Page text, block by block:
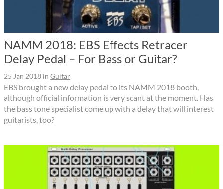
NAMM 2018: EBS Effects Retracer
Delay Pedal – For Bass or Guitar?
25 Jan 2018 in Guitar
EBS brought a new delay pedal to its NAMM 2018 booth,
although official information is very scant at the moment. Has
the bass tone specialist come up with a delay that will interest
guitarists, too?